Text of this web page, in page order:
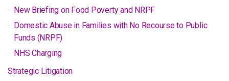
New Briefing on Food Poverty and NRPF
Domestic Abuse in Families with No Recourse to Public
Funds (NRPF)
NHS Charging
Strategic Litigation